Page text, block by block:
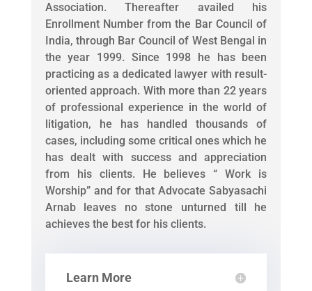
Association. Thereafter availed his
Enrollment Number from the Bar Council of
India, through Bar Council of West Bengal in
the year 1999. Since 1998 he has been
practicing as a dedicated lawyer with result-
oriented approach. With more than 22 years
of professional experience in the world of
litigation, he has handled thousands of
cases, including some critical ones which he
has dealt with success and appreciation
from his clients. He believes “ Work is
Worship” and for that Advocate Sabyasachi
Arnab leaves no stone unturned till he
achieves the best for his clients.
Learn More